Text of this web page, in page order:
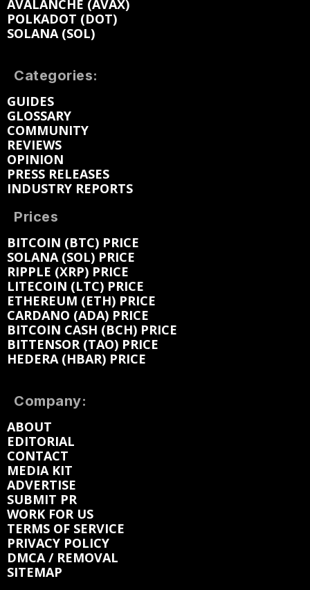
AVALANCHE (AVAX)
POLKADOT (DOT)
SOLANA (SOL)
Categories:
GUIDES
GLOSSARY
COMMUNITY
REVIEWS
OPINION
PRESS RELEASES
INDUSTRY REPORTS
Prices
BITCOIN (BTC) PRICE
SOLANA (SOL) PRICE
RIPPLE (XRP) PRICE
LITECOIN (LTC) PRICE
ETHEREUM (ETH) PRICE
CARDANO (ADA) PRICE
BITCOIN CASH (BCH) PRICE
BITTENSOR (TAO) PRICE
HEDERA (HBAR) PRICE
Company:
ABOUT
EDITORIAL
CONTACT
MEDIA KIT
ADVERTISE
SUBMIT PR
WORK FOR US
TERMS OF SERVICE
PRIVACY POLICY
DMCA / REMOVAL
SITEMAP